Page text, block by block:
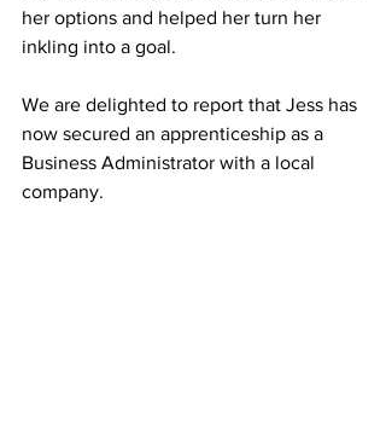
her options and helped her turn her
inkling into a goal.
We are delighted to report that Jess has
now secured an apprenticeship as a
Business Administrator with a local
company.